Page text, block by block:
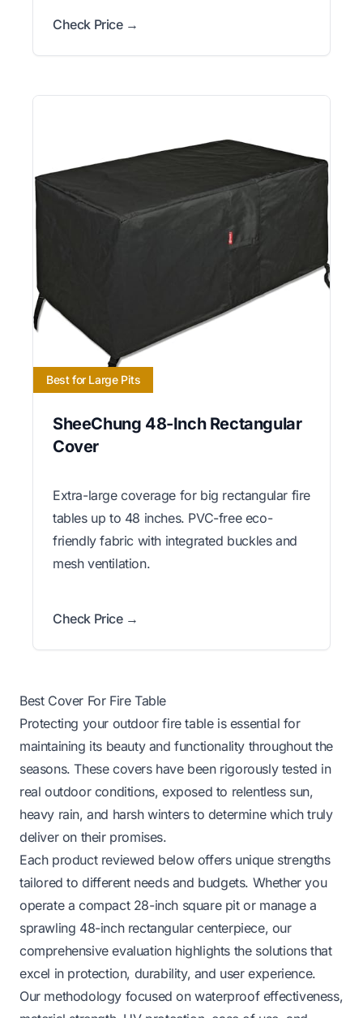
Check Price →
Best for Large Pits
SheeChung 48-Inch Rectangular
Cover
Extra-large coverage for big rectangular fire
tables up to 48 inches. PVC-free eco-
friendly fabric with integrated buckles and
mesh ventilation.
Check Price →
Best Cover For Fire Table
Protecting your outdoor fire table is essential for
maintaining its beauty and functionality throughout the
seasons. These covers have been rigorously tested in
real outdoor conditions, exposed to relentless sun,
heavy rain, and harsh winters to determine which truly
deliver on their promises.
Each product reviewed below offers unique strengths
tailored to different needs and budgets. Whether you
operate a compact 28-inch square pit or manage a
sprawling 48-inch rectangular centerpiece, our
comprehensive evaluation highlights the solutions that
excel in protection, durability, and user experience.
Our methodology focused on waterproof effectiveness,